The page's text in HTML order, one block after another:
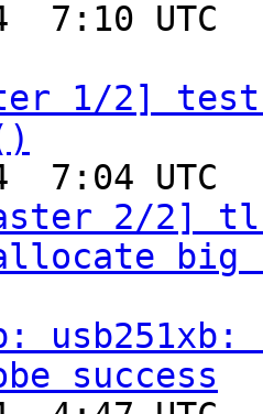
1/2]
master 2/
big
success